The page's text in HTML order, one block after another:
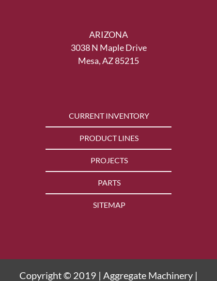
ARIZONA
3038 N Maple Drive
Mesa, AZ 85215
CURRENT INVENTORY
PRODUCT LINES
PROJECTS
PARTS
SITEMAP
Copyright © 2019 | Aggregate Machinery |